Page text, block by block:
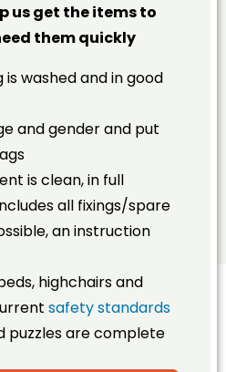
us get the items to
them quickly
is washed and in good
and gender and put
is clean, in full
all fixings/spare
an instruction
highchairs and
safety standards
puzzles are complete